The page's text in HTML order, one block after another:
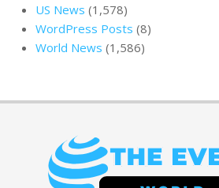
US News (1,578)
WordPress Posts (8)
World News (1,586)